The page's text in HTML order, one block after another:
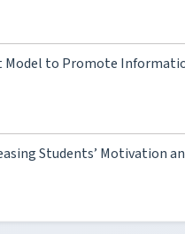
to Promote
Students’ Motivation